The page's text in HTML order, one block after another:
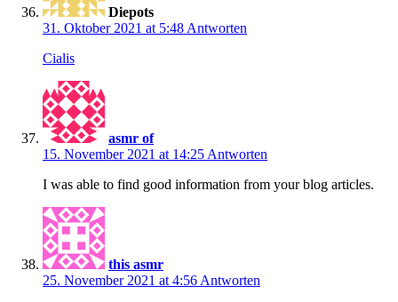
Diepots
31. Oktober 2021 at 5:48 Antworten
Cialis
asmr of
15. November 2021 at 14:25 Antworten
I was able to find good information from your blog articles.
this asmr
25. November 2021 at 4:56 Antworten